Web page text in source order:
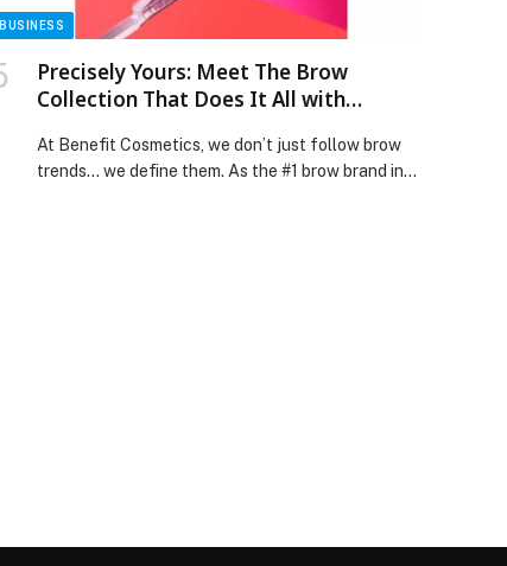
BUSINESS
Precisely Yours: Meet The Brow
Collection That Does It All with
At Benefit Cosmetics, we don’t just follow brow
trends… we define them. As the #1 brow brand in